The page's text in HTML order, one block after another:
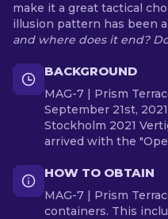
make it a great tactical
illusion pattern has been
and where does it end?
BACKGROUND
MAG-7 | Prism
September 21st,
Stockholm 2021
arrived with the
HOW TO OBTAIN
MAG-7 | Prism
containers. This